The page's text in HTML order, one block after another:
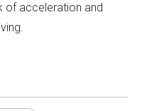
of acceleration and